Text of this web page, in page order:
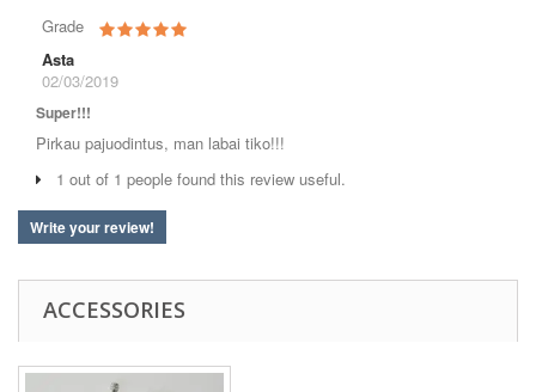
Grade
Asta
02/03/2019
Super!!!
Pirkau pajuodintus, man labai tiko!!!
1 out of 1 people found this review useful.
Write your review!
ACCESSORIES